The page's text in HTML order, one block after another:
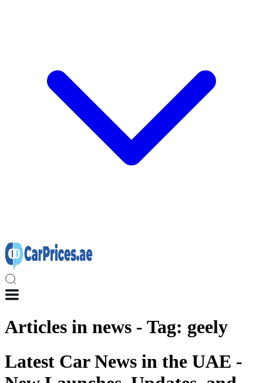
Articles in news - Tag: geely
Latest Car News in the UAE -